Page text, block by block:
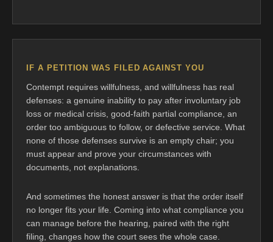
IF A PETITION WAS FILED AGAINST YOU
Contempt requires willfulness, and willfulness has real
defenses: a genuine inability to pay after involuntary job
loss or medical crisis, good-faith partial compliance, an
order too ambiguous to follow, or defective service. What
none of those defenses survive is an empty chair; you
must appear and prove your circumstances with
documents, not explanations.
And sometimes the honest answer is that the order itself
no longer fits your life. Coming into what compliance you
can manage before the hearing, paired with the right
filing, changes how the court sees the whole case.